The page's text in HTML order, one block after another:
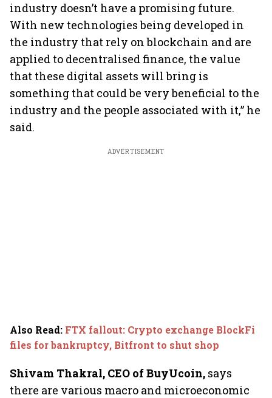
industry doesn’t have a promising future.
With new technologies being developed in
the industry that rely on blockchain and are
applied to decentralised finance, the value
that these digital assets will bring is
something that could be very beneficial to the
industry and the people associated with it,” he
said.
ADVERTISEMENT
Also Read: FTX fallout: Crypto exchange BlockFi
files for bankruptcy, Bitfront to shut shop
Shivam Thakral, CEO of BuyUcoin, says
there are various macro and microeconomic